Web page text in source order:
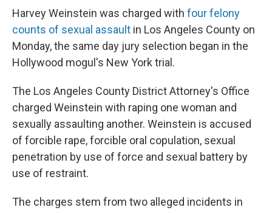
Harvey Weinstein was charged with four felony
counts of sexual assault in Los Angeles County on
Monday, the same day jury selection began in the
Hollywood mogul's New York trial.
The Los Angeles County District Attorney's Office
charged Weinstein with raping one woman and
sexually assaulting another. Weinstein is accused
of forcible rape, forcible oral copulation, sexual
penetration by use of force and sexual battery by
use of restraint.
The charges stem from two alleged incidents in